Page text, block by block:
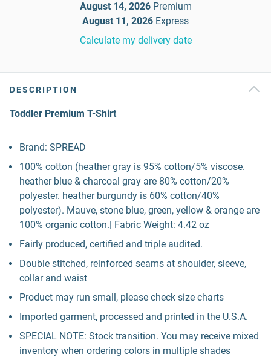
August 14, 2026 Premium
August 11, 2026 Express
Calculate my delivery date
DESCRIPTION
Toddler Premium T-Shirt
Brand: SPREAD
100% cotton (heather gray is 95% cotton/5% viscose.
heather blue & charcoal gray are 80% cotton/20%
polyester. heather burgundy is 60% cotton/40%
polyester). Mauve, stone blue, green, yellow & orange are
100% organic cotton.| Fabric Weight: 4.42 oz
Fairly produced, certified and triple audited.
Double stitched, reinforced seams at shoulder, sleeve,
collar and waist
Product may run small, please check size charts
Imported garment, processed and printed in the U.S.A.
SPECIAL NOTE: Stock transition. You may receive mixed
inventory when ordering colors in multiple shades